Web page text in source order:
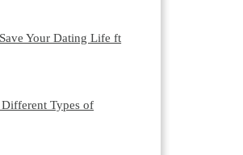
Your Dating Life ft
Types of